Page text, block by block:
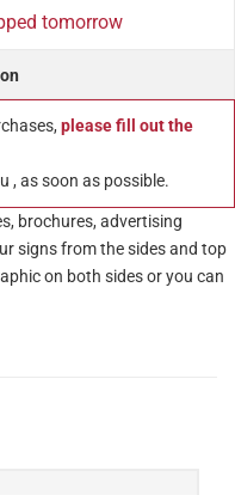
tomorrow
please fill out the
, as soon as possible.
brochures, advertising
signs from the sides and top
on both sides or you can